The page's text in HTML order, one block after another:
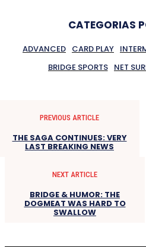
CATEGORIAS
ADVANCED CARD PLAY
BRIDGE SPORTS
NET
PREVIOUS ARTICLE
THE SAGA CONTINUES: VERY
LAST BREAKING NEWS
NEXT ARTICLE
BRIDGE & HUMOR: THE
DOGMEAT WAS HARD TO
SWALLOW